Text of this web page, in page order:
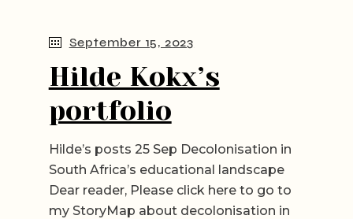
September 15, 2023
Hilde Kokx’s
portfolio
Hilde’s posts 25 Sep Decolonisation in
South Africa’s educational landscape
Dear reader, Please click here to go to
my StoryMap about decolonisation in